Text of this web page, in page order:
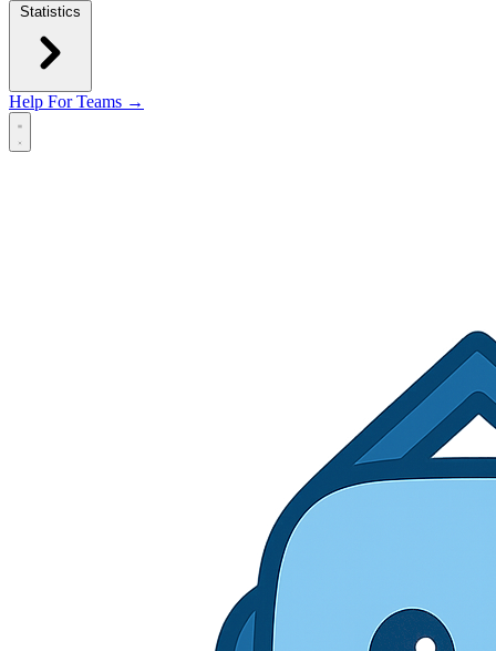
Statistics
Help For Teams →
Open main menu